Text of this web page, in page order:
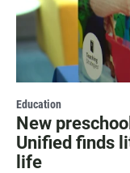
Education
New
Unified finds
life